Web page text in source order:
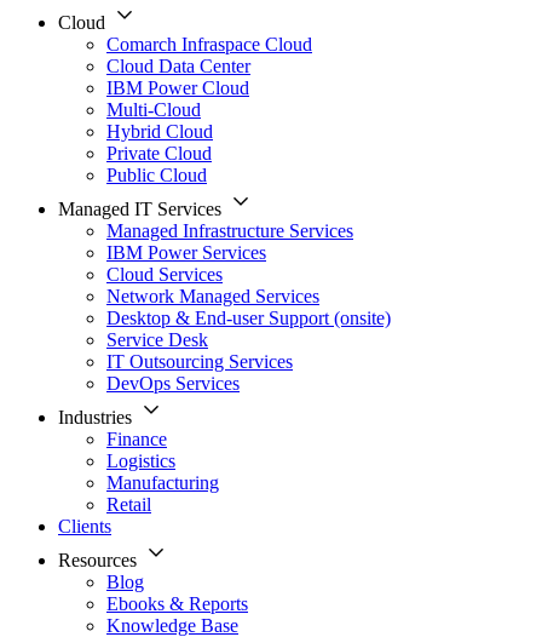
Cloud
Comarch Infraspace Cloud
Cloud Data Center
IBM Power Cloud
Multi-Cloud
Hybrid Cloud
Private Cloud
Public Cloud
Managed IT Services
Managed Infrastructure Services
IBM Power Services
Cloud Services
Network Managed Services
Desktop & End-user Support (onsite)
Service Desk
IT Outsourcing Services
DevOps Services
Industries
Finance
Logistics
Manufacturing
Retail
Clients
Resources
Blog
Ebooks & Reports
Knowledge Base